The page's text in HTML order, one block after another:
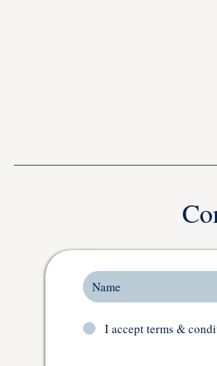
I accept terms &